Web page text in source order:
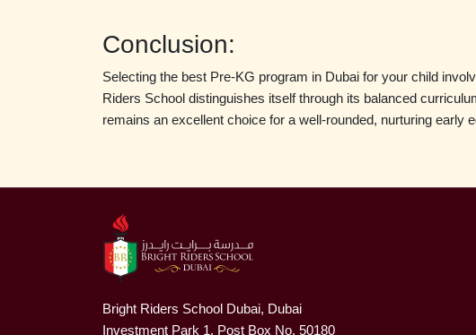
Conclusion:
Selecting the best Pre-KG program in Dubai for your child
Riders School distinguishes itself through its balanced
remains an excellent choice for a well-rounded, nurturing early
Bright Riders School Dubai, Dubai
Investment Park 1, Post Box No. 50180